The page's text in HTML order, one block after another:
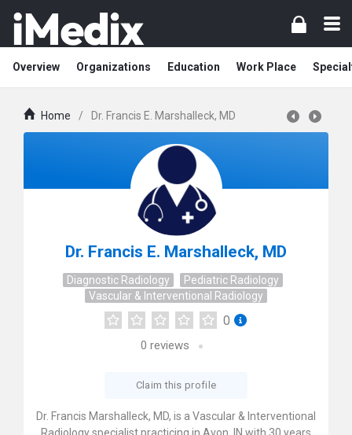
Overview Organizations Education Work Place
Home / Dr. Francis E. Marshalleck, MD
Dr. Francis E. Marshalleck, MD
Diagnostic Radiology
Pediatric Radiology
Vascular & Interventional Radiology
0
0 reviews
Claim this profile
Dr. Francis Marshalleck, MD, is a Vascular & Interventional